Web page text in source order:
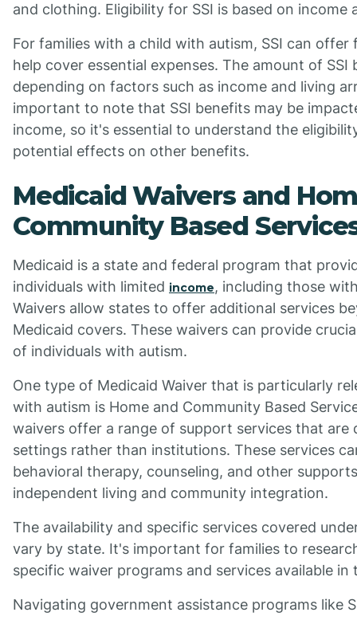
and clothing. Eligibility for SSI is based on income
For families with a child with autism, SSI can
help cover essential expenses. The amount of SSI
depending on factors such as income and living
important to note that SSI benefits may be
income, so it's essential to understand the
potential effects on other benefits.
Medicaid Waivers and
Community Based
Medicaid is a state and federal program that
individuals with limited income, including those
Waivers allow states to offer additional services
Medicaid covers. These waivers can provide
of individuals with autism.
One type of Medicaid Waiver that is particularly
with autism is Home and Community Based
waivers offer a range of support services that are
settings rather than institutions. These services
behavioral therapy, counseling, and other
independent living and community integration.
The availability and specific services covered
vary by state. It's important for families to
specific waiver programs and services available in
Navigating government assistance programs like